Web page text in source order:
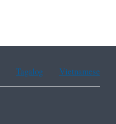
Tagalog Vietnamese